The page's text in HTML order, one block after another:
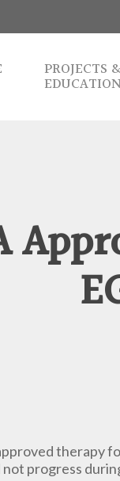
PROJECTS
EDUCATION
therapy
progress